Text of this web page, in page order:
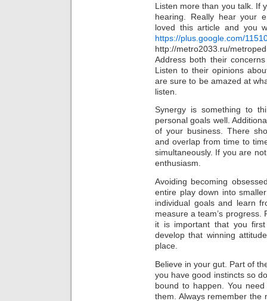
Listen more than you talk. If
hearing. Really hear your
loved this article and you
https://plus.google.com/
http://metro2033.ru/
Address both their
Listen to their opinions
are sure to be amazed at
listen.
Synergy is something to
personal goals well.
of your business. There
and overlap from time to
simultaneously. If you are
enthusiasm.
Avoiding becoming
entire play down into
individual goals and learn
measure a team’s
it is important that you
develop that winning
place.
Believe in your gut. Part of
you have good instincts so
bound to happen. You
them. Always remember the